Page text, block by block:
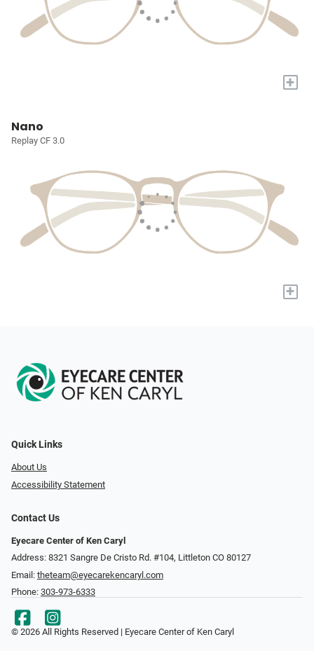
+
Nano
Replay CF 3.0
+
Quick Links
About Us
Accessibility Statement
Contact Us
Eyecare Center of Ken Caryl
Address: 8321 Sangre De Cristo Rd. #104, Littleton CO 80127
Email: theteam@eyecarekencaryl.com
Phone: 303-973-6333
© 2026 All Rights Reserved | Eyecare Center of Ken Caryl